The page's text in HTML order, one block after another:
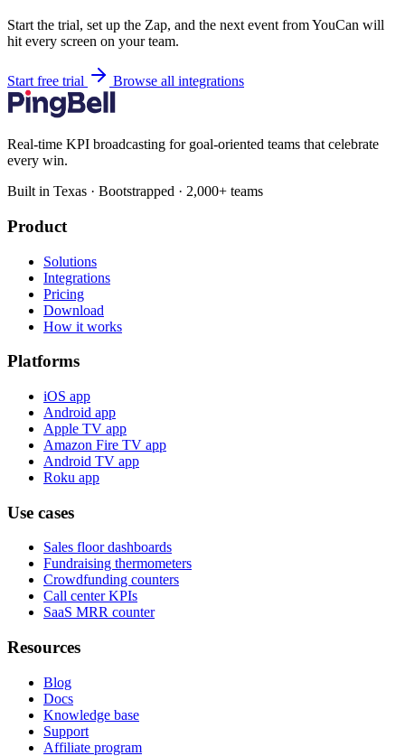
Start the trial, set up the Zap, and the next event from YouCan will
hit every screen on your team.
Start free trial Browse all integrations
Real-time KPI broadcasting for goal-oriented teams that celebrate
every win.
Built in Texas · Bootstrapped · 2,000+ teams
Product
Solutions
Integrations
Pricing
Download
How it works
Platforms
iOS app
Android app
Apple TV app
Amazon Fire TV app
Android TV app
Roku app
Use cases
Sales floor dashboards
Fundraising thermometers
Crowdfunding counters
Call center KPIs
SaaS MRR counter
Resources
Blog
Docs
Knowledge base
Support
Affiliate program